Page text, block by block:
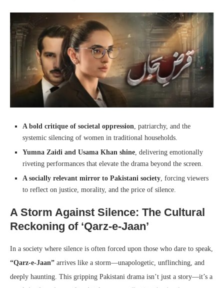
A bold critique of societal oppression, patriarchy, and the
systemic silencing of women in traditional households.
Yumna Zaidi and Usama Khan shine, delivering emotionally
riveting performances that elevate the drama beyond the screen.
A socially relevant mirror to Pakistani society, forcing viewers
to reflect on justice, morality, and the price of silence.
A Storm Against Silence: The Cultural
Reckoning of ‘Qarz-e-Jaan’
In a society where silence is often forced upon those who dare to speak,
“Qarz-e-Jaan” arrives like a storm—unapologetic, unflinching, and
deeply haunting. This gripping Pakistani drama isn’t just a story—it’s a